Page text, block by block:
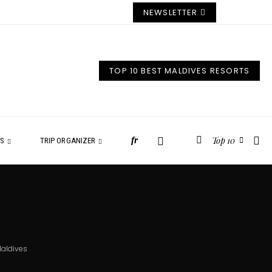
NEWSLETTER
TOP 10 BEST MALDIVES RESORTS
TRIP ORGANIZER fr Top 10